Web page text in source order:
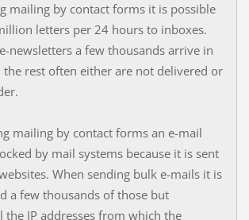
mailing by contact forms it is possible
letters per 24 hours to inboxes.
newsletters a few thousands arrive in
the rest often either are not delivered or
mailing by contact forms an e-mail
by mail systems because it is sent
When sending bulk e-mails it is
a few thousands of those but
the IP addresses from which the